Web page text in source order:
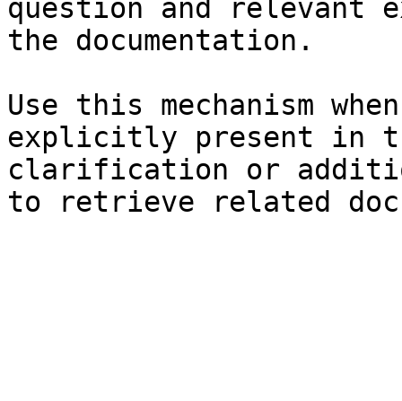
question and relevant
the documentation.
Use this mechanism
explicitly present in
clarification or